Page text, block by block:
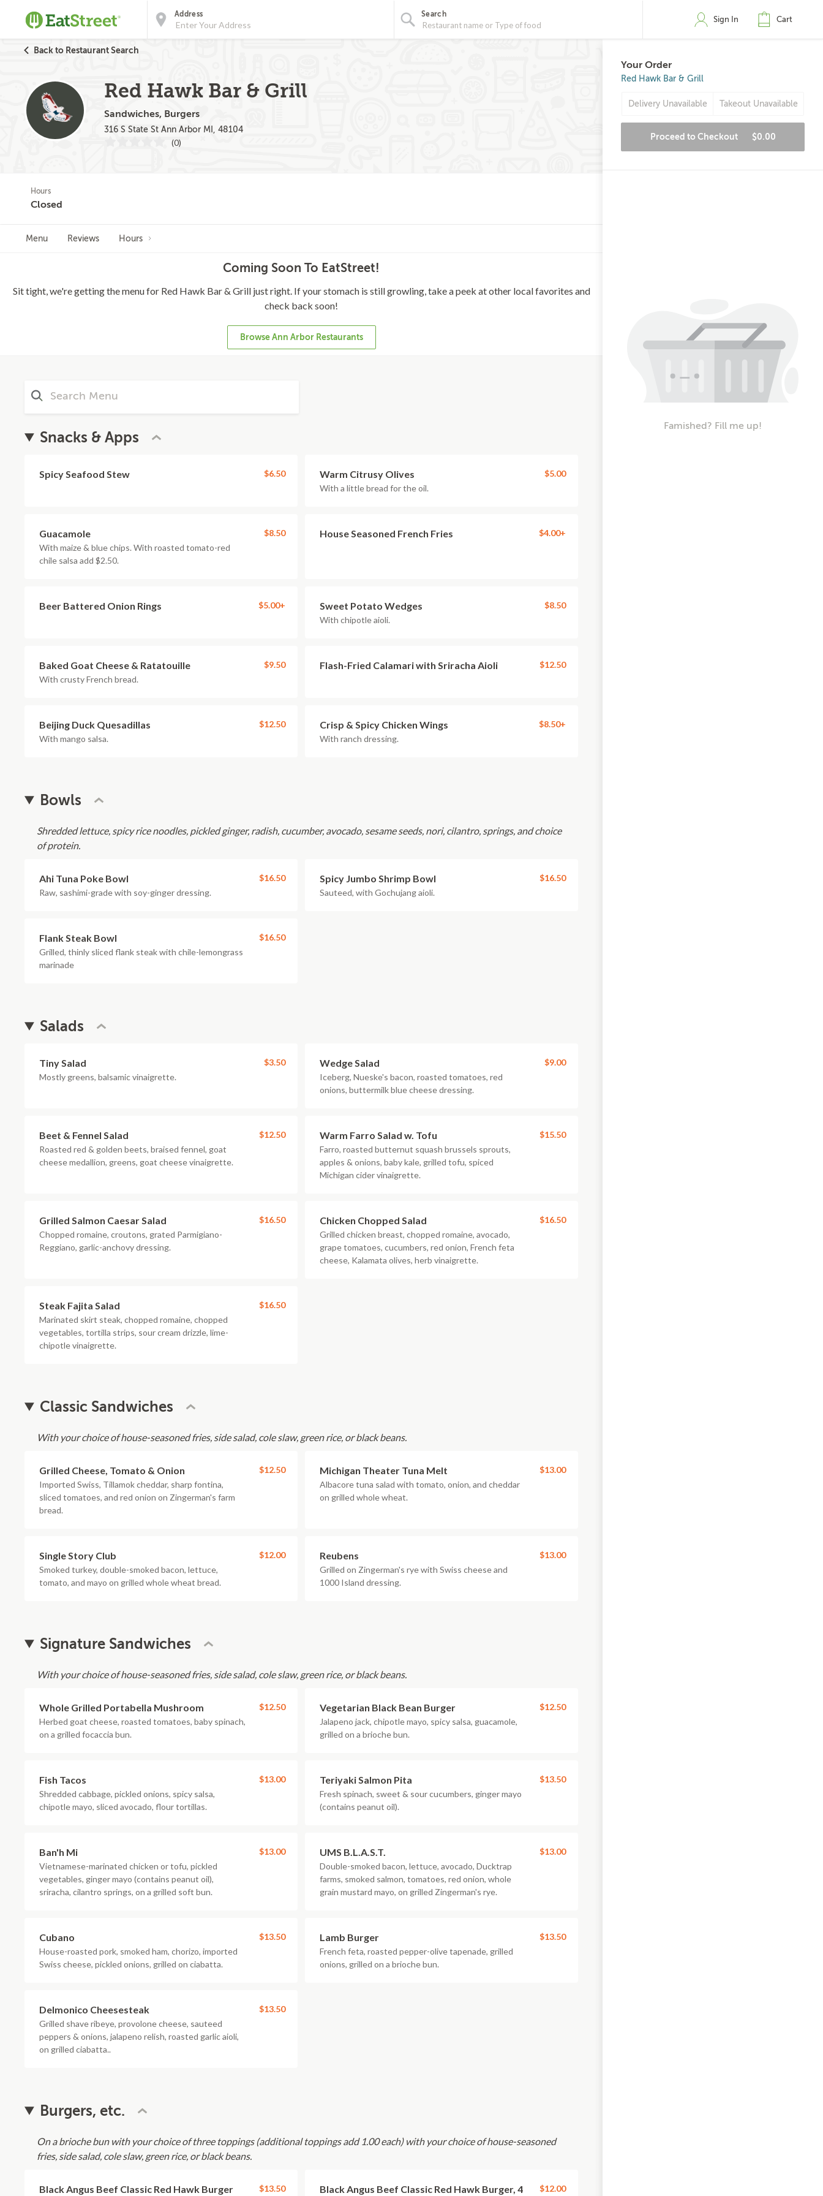
Address Search
Sign In Cart
Back to Restaurant Search
Red Hawk Bar & Grill
Sandwiches, Burgers
316 S State St Ann Arbor MI, 48104
(0)
Hours
Closed
Menu Reviews Hours
Coming Soon To EatStreet!
Sit tight, we're getting the menu for Red Hawk Bar & Grill just right. If your stomach is still growling, take a peek at other local favorites and
check back soon!
Browse Ann Arbor Restaurants
Snacks & Apps
Spicy Seafood Stew $6.50 Warm Citrusy Olives
With a little bread for the oil.
$5.00
Guacamole
With maize & blue chips. With roasted tomato-red
chile salsa add $2.50.
$8.50 House Seasoned French Fries $4.00+
Beer Battered Onion Rings $5.00+ Sweet Potato Wedges
With chipotle aioli.
$8.50
Baked Goat Cheese & Ratatouille
With crusty French bread.
$9.50 Flash-Fried Calamari with Sriracha Aioli $12.50
Beijing Duck Quesadillas
With mango salsa.
$12.50 Crisp & Spicy Chicken Wings
With ranch dressing.
$8.50+
Bowls
Shredded lettuce, spicy rice noodles, pickled ginger, radish, cucumber, avocado, sesame seeds, nori, cilantro, springs, and choice
of protein.
Ahi Tuna Poke Bowl
Raw, sashimi-grade with soy-ginger dressing.
$16.50 Spicy Jumbo Shrimp Bowl
Sauteed, with Gochujang aioli.
$16.50
Flank Steak Bowl
Grilled, thinly sliced flank steak with chile-lemongrass
marinade
$16.50
Salads
Tiny Salad
Mostly greens, balsamic vinaigrette.
$3.50 Wedge Salad
Iceberg, Nueske's bacon, roasted tomatoes, red
onions, buttermilk blue cheese dressing.
$9.00
Beet & Fennel Salad
Roasted red & golden beets, braised fennel, goat
cheese medallion, greens, goat cheese vinaigrette.
$12.50 Warm Farro Salad w. Tofu
Farro, roasted butternut squash brussels sprouts,
apples & onions, baby kale, grilled tofu, spiced
Michigan cider vinaigrette.
$15.50
Grilled Salmon Caesar Salad
Chopped romaine, croutons, grated Parmigiano-
Reggiano, garlic-anchovy dressing.
$16.50 Chicken Chopped Salad
Grilled chicken breast, chopped romaine, avocado,
grape tomatoes, cucumbers, red onion, French feta
cheese, Kalamata olives, herb vinaigrette.
$16.50
Steak Fajita Salad
Marinated skirt steak, chopped romaine, chopped
vegetables, tortilla strips, sour cream drizzle, lime-
chipotle vinaigrette.
$16.50
Classic Sandwiches
With your choice of house-seasoned fries, side salad, cole slaw, green rice, or black beans.
Grilled Cheese, Tomato & Onion
Imported Swiss, Tillamok cheddar, sharp fontina,
sliced tomatoes, and red onion on Zingerman's farm
bread.
$12.50 Michigan Theater Tuna Melt
Albacore tuna salad with tomato, onion, and cheddar
on grilled whole wheat.
$13.00
Single Story Club
Smoked turkey, double-smoked bacon, lettuce,
tomato, and mayo on grilled whole wheat bread.
$12.00 Reubens
Grilled on Zingerman's rye with Swiss cheese and
1000 Island dressing.
$13.00
Signature Sandwiches
With your choice of house-seasoned fries, side salad, cole slaw, green rice, or black beans.
Whole Grilled Portabella Mushroom
Herbed goat cheese, roasted tomatoes, baby spinach,
on a grilled focaccia bun.
$12.50 Vegetarian Black Bean Burger
Jalapeno jack, chipotle mayo, spicy salsa, guacamole,
grilled on a brioche bun.
$12.50
Fish Tacos
Shredded cabbage, pickled onions, spicy salsa,
chipotle mayo, sliced avocado, flour tortillas.
$13.00 Teriyaki Salmon Pita
Fresh spinach, sweet & sour cucumbers, ginger mayo
(contains peanut oil).
$13.50
Ban'h Mi
Vietnamese-marinated chicken or tofu, pickled
vegetables, ginger mayo (contains peanut oil),
sriracha, cilantro springs, on a grilled soft bun.
$13.00 UMS B.L.A.S.T.
Double-smoked bacon, lettuce, avocado, Ducktrap
farms, smoked salmon, tomatoes, red onion, whole
grain mustard mayo, on grilled Zingerman's rye.
$13.00
Cubano
House-roasted pork, smoked ham, chorizo, imported
Swiss cheese, pickled onions, grilled on ciabatta.
$13.50 Lamb Burger
French feta, roasted pepper-olive tapenade, grilled
onions, grilled on a brioche bun.
$13.50
Delmonico Cheesesteak
Grilled shave ribeye, provolone cheese, sauteed
peppers & onions, jalapeno relish, roasted garlic aioli,
on grilled ciabatta..
$13.50
Burgers, etc.
On a brioche bun with your choice of three toppings (additional toppings add 1.00 each) with your choice of house-seasoned
fries, side salad, cole slaw, green rice, or black beans.
Black Angus Beef Classic Red Hawk Burger $13.50 Black Angus Beef Classic Red Hawk Burger, 4 $12.00
Your Order
Red Hawk Bar & Grill
Delivery Unavailable Takeout Unavailable
Proceed to Checkout $0.00
Famished? Fill me up!